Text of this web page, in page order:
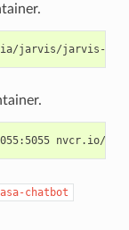
chatbot